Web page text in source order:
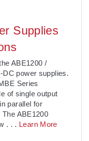
Supplies
ABE1200 /
DC power supplies.
Series
of single output
parallel for
ABE1200
. . . Learn More